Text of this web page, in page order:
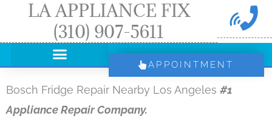
LA APPLIANCE FIX
(310) 907-5611
APPOINTMENT
Bosch Fridge Repair Nearby Los Angeles #1
Appliance Repair Company.